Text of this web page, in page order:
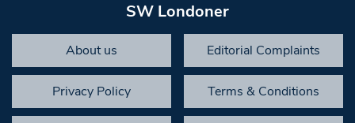
SW Londoner
About us Editorial Complaints
Privacy Policy Terms & Conditions